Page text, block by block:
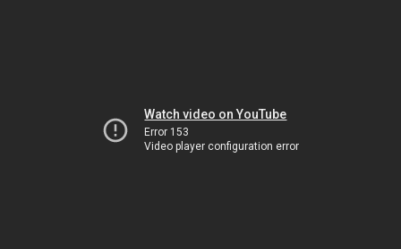
Watch video on YouTube
Error 153
Video player configuration error